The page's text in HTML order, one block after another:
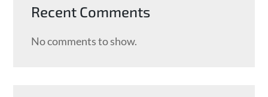
Recent Comments
No comments to show.